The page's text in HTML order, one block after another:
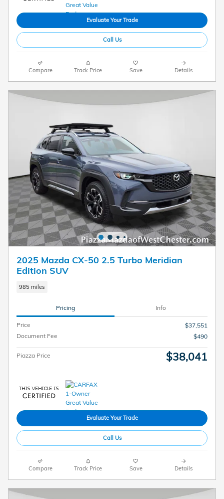
Evaluate Your Trade
Call Us
Compare Track Price Save Details
2025 Mazda CX-50 2.5 Turbo Meridian
Edition SUV
985 miles
Pricing Info
Price
$37,551
Document Fee
$490
Piazza Price $38,041
Evaluate Your Trade
Call Us
Compare Track Price Save Details